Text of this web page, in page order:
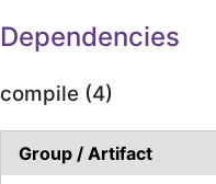
Dependencies
compile (4)
Group / Artifact